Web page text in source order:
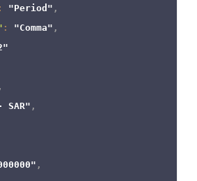
: "Period" ,
: "Comma" ,
,
,
,